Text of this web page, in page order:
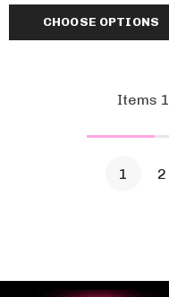
CHOOSE OPTIONS
Items 1
1 2